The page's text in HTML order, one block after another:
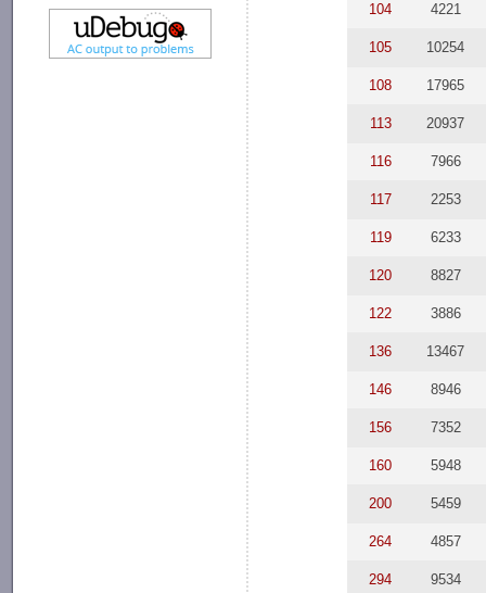
104 4221
105 10254
108 17965
113 20937
116 7966
117 2253
119 6233
120 8827
122 3886
136 13467
146 8946
156 7352
160 5948
200 5459
264 4857
294 9534